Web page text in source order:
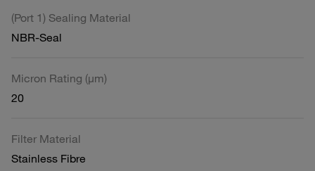
(Port 1) Sealing Material
NBR-Seal
Micron Rating (µm)
20
Filter Material
Stainless Fibre